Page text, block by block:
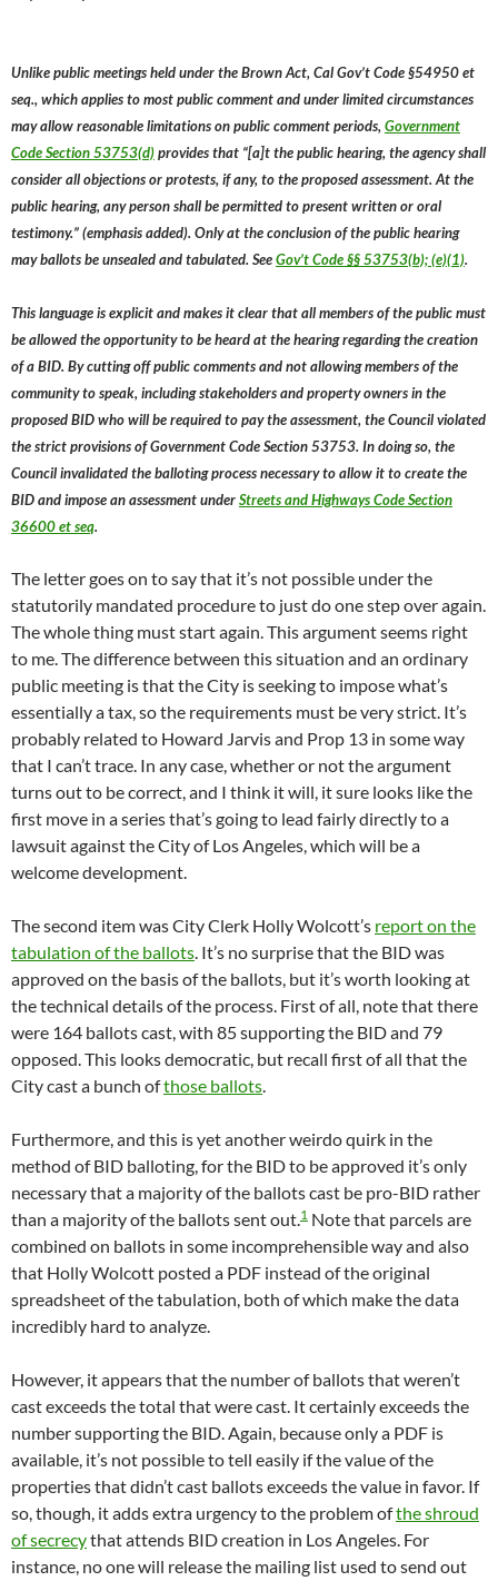
Unlike public meetings held under the Brown Act, Cal Gov’t Code §54950 et
seq., which applies to most public comment and under limited circumstances
may allow reasonable limitations on public comment periods,Government
Code Section 53753(d)provides that “[a]t the public hearing, the agency shall
consider all objections or protests, if any, to the proposed assessment. At the
public hearing, any person shall be permitted to present written or oral
testimony.” (emphasis added). Only at the conclusion of the public hearing
may ballots be unsealed and tabulated. SeeGov’t Code §§ 53753(b); (e)(1).
This language is explicit and makes it clear that all members of the public must
be allowed the opportunity to be heard at the hearing regarding the creation
of a BID. By cutting off public comments and not allowing members of the
community to speak, including stakeholders and property owners in the
proposed BID who will be required to pay the assessment, the Council violated
the strict provisions of Government Code Section 53753. In doing so, the
Council invalidated the balloting process necessary to allow it to create the
BID and impose an assessment underStreets and Highways Code Section
36600 et seq.
The letter goes on to say that it’s not possible under the
statutorily mandated procedure to just do one step over again.
The whole thing must start again. This argument seems right
to me. The difference between this situation and an ordinary
public meeting is that the City is seeking to impose what’s
essentially a tax, so the requirements must be very strict. It’s
probably related to Howard Jarvis and Prop 13 in some way
that I can’t trace. In any case, whether or not the argument
turns out to be correct, and I think it will, it sure looks like the
first move in a series that’s going to lead fairly directly to a
lawsuit against the City of Los Angeles, which will be a
welcome development.
The second item was City Clerk Holly Wolcott’s report on the
tabulation of the ballots. It’s no surprise that the BID was
approved on the basis of the ballots, but it’s worth looking at
the technical details of the process. First of all, note that there
were 164 ballots cast, with 85 supporting the BID and 79
opposed. This looks democratic, but recall first of all that the
City cast a bunch ofthose ballots.
Furthermore, and this is yet another weirdo quirk in the
method of BID balloting, for the BID to be approved it’s only
necessary that a majority of the ballots cast be pro-BID rather
than a majority of the ballots sent out.1 Note that parcels are
combined on ballots in some incomprehensible way and also
that Holly Wolcott posted a PDF instead of the original
spreadsheet of the tabulation, both of which make the data
incredibly hard to analyze.
However, it appears that the number of ballots that weren’t
cast exceeds the total that were cast. It certainly exceeds the
number supporting the BID. Again, because only a PDF is
available, it’s not possible to tell easily if the value of the
properties that didn’t cast ballots exceeds the value in favor. If
so, though, it adds extra urgency to the problem ofthe shroud
of secrecythat attends BID creation in Los Angeles. For
instance, no one will release the mailing list used to send out